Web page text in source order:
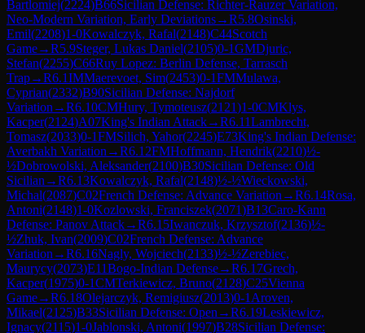
Bartlomiej(2224)B66Sicilian Defense: Richter-Rauzer Variation,
Neo-Modern Variation, Early Deviations→R5.8Osinski,
Emil(2208)1-0Kowalczyk, Rafal(2148)C44Scotch
Game→R5.9Steger, Lukas Daniel(2105)0-1GMDjuric,
Stefan(2255)C66Ruy Lopez: Berlin Defense, Tarrasch
Trap→R6.1IMMaerevoet, Sim(2453)0-1FMMulawa,
Cyprian(2332)B90Sicilian Defense: Najdorf
Variation →R6.10CMHury, Tymoteusz(2121)1-0CMKlys,
Kacper(2124)A07King's Indian Attack→R6.11Lambrecht,
Tomasz(2033)0-1FMSilich, Yahor(2245)E73King's Indian Defense:
Averbakh Variation →R6.12FMHoffmann, Hendrik(2210)½-
½Dobrowolski, Aleksander(2100)B30Sicilian Defense: Old
Sicilian →R6.13Kowalczyk, Rafal(2148)½-½Wieckowski,
Michal(2087)C02French Defense: Advance Variation →R6.14Rosa,
Antoni(2148)1-0Kozlowski, Franciszek(2071)B13Caro-Kann
Defense: Panov Attack→R6.15Iwanczuk, Krzysztof(2136)½-
½Zhuk, Ivan(2009)C02French Defense: Advance
Variation →R6.16Nagly, Wojciech(2133)½-½Zerebiec,
Maurycy(2073)E11Bogo-Indian Defense→R6.17Grech,
Kacper(1975)0-1CMTerkiewicz, Bruno(2128)C25Vienna
Game→R6.18Olejarczyk, Remigiusz(2013)0-1 Aroven,
Mikael(2125)B33Sicilian Defense: Open →R6.19Leskiewicz,
Ignacy(2115)1-0Jablonski, Antoni(1997)B28Sicilian Defense: